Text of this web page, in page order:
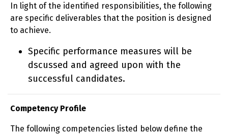
In light of the identified responsibilities, the following
are specific deliverables that the position is designed
to achieve.
Specific performance measures will be
dscussed and agreed upon with the
successful candidates.
Competency Profile
The following competencies listed below define the